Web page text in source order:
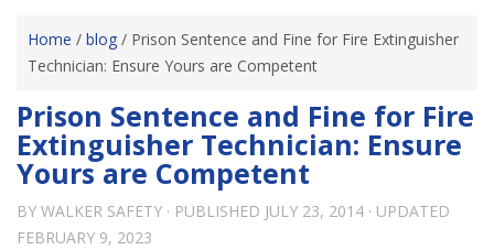
Home / blog / Prison Sentence and Fine for Fire Extinguisher
Technician: Ensure Yours are Competent
Prison Sentence and Fine for Fire
Extinguisher Technician: Ensure
Yours are Competent
BY WALKER SAFETY · PUBLISHED JULY 23, 2014 · UPDATED
FEBRUARY 9, 2023